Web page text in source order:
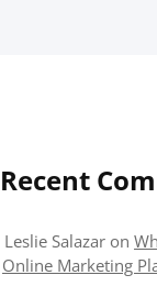
Recent
Leslie Salazar on
Online Marketing